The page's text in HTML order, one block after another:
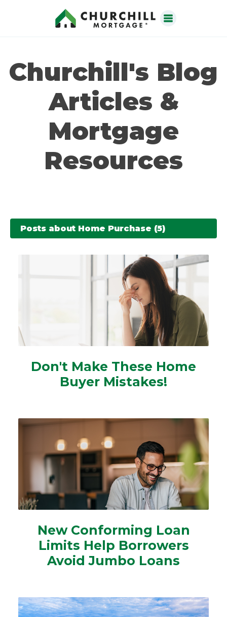
Churchill's Blog
Articles &
Mortgage
Resources
Posts about Home Purchase (5)
Don't Make These Home
Buyer Mistakes!
New Conforming Loan
Limits Help Borrowers
Avoid Jumbo Loans